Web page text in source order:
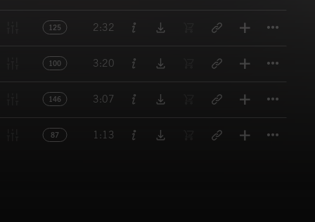
125 2:32
100 3:20
146 3:07
87 1:13